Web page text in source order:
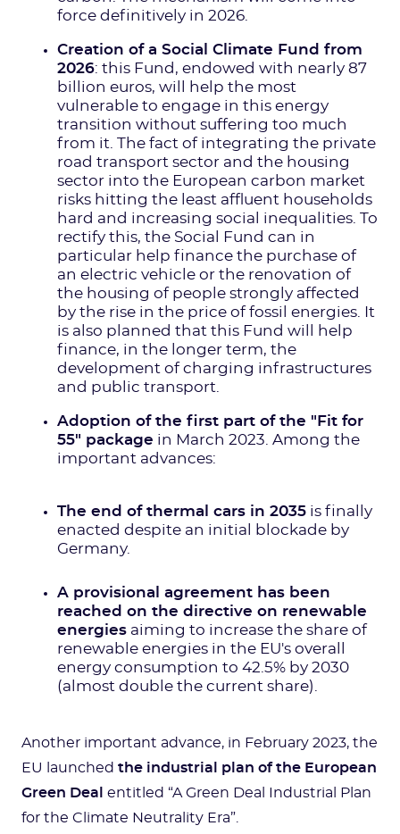
force definitively in 2026.
Creation of a Social Climate Fund from
2026: this Fund, endowed with nearly 87
billion euros, will help the most
vulnerable to engage in this energy
transition without suffering too much
from it. The fact of integrating the private
road transport sector and the housing
sector into the European carbon market
risks hitting the least affluent households
hard and increasing social inequalities. To
rectify this, the Social Fund can in
particular help finance the purchase of
an electric vehicle or the renovation of
the housing of people strongly affected
by the rise in the price of fossil energies. It
is also planned that this Fund will help
finance, in the longer term, the
development of charging infrastructures
and public transport.
Adoption of the first part of the "Fit for
55" package in March 2023. Among the
important advances:
The end of thermal cars in 2035 is finally
enacted despite an initial blockade by
Germany.
A provisional agreement has been
reached on the directive on renewable
energies aiming to increase the share of
renewable energies in the EU's overall
energy consumption to 42.5% by 2030
(almost double the current share).
Another important advance, in February 2023, the
EU launched the industrial plan of the European
Green Deal
entitled “A Green Deal Industrial Plan
for the Climate Neutrality Era”.